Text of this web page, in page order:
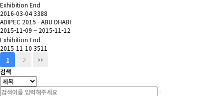
Exhibition End
2016-03-043388
ADIPEC 2015 - ABU DHABI
2015-11-09 ~ 2015-11-12
Exhibition End
2015-11-10 3511
1
2
검색